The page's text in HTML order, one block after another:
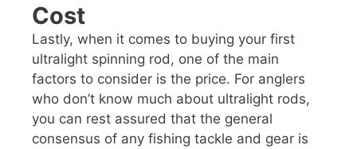
Cost
Lastly, when it comes to buying your first
ultralight spinning rod, one of the main
factors to consider is the price. For anglers
who don’t know much about ultralight rods,
you can rest assured that the general
consensus of any fishing tackle and gear is